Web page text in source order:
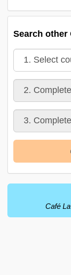
Search other
Café